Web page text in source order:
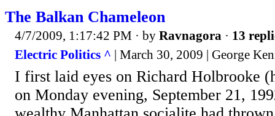
The Balkan Chameleon
4/7/2009, 1:17:42 PM · by Ravnagora · 13
Electric Politics ^ | March 30, 2009 | George
I first laid eyes on Richard Holbrooke
on Monday evening, September 21,